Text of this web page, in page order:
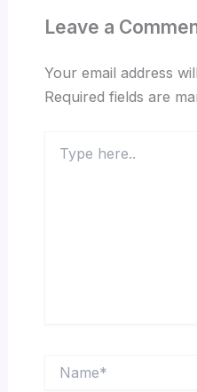
Leave a
Your email address
Required fields are
here..